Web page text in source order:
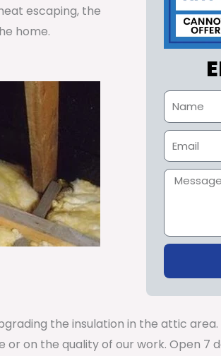
escaping, the
home.
the insulation in the attic area.
on the quality of our work. Open 7